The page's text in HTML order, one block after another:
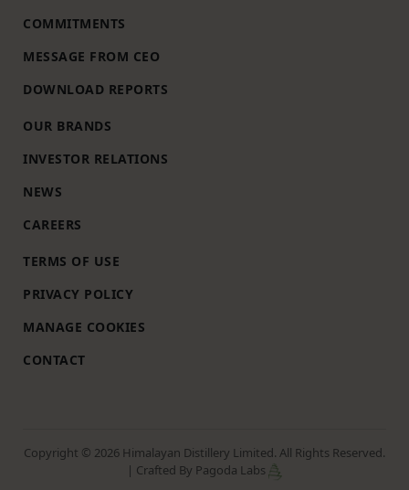
COMMITMENTS
MESSAGE FROM CEO
DOWNLOAD REPORTS
OUR BRANDS
INVESTOR RELATIONS
NEWS
CAREERS
TERMS OF USE
PRIVACY POLICY
MANAGE COOKIES
CONTACT
Copyright © 2026 Himalayan Distillery Limited. All Rights Reserved.
| Crafted By Pagoda Labs